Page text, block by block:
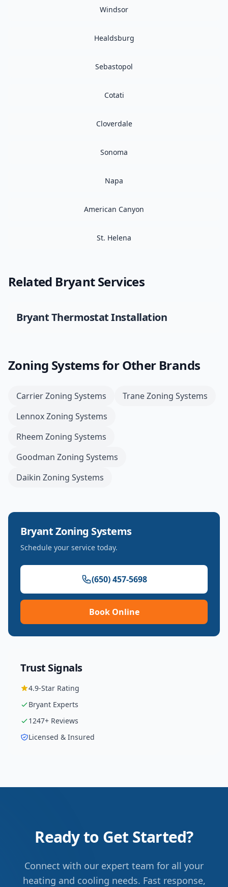
Windsor
Healdsburg
Sebastopol
Cotati
Cloverdale
Sonoma
Napa
American Canyon
St. Helena
Related BryantServices
BryantThermostat Installation
Zoning Systemsfor Other Brands
CarrierZoning Systems TraneZoning Systems
LennoxZoning Systems
Rheem Zoning Systems
Goodman Zoning Systems
Daikin Zoning Systems
BryantZoning Systems
Schedule your service today.
(650) 457-5698
Book Online
Trust Signals
4.9-Star Rating
Bryant Experts
1247+ Reviews
Licensed & Insured
Ready to Get Started?
Connect with our expert team for all your
heating and cooling needs. Fast response,